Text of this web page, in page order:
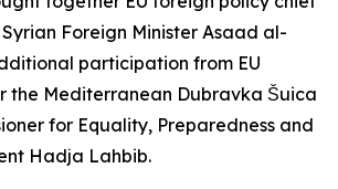
Foreign Minister Asaad al-
participation from EU
the Mediterranean Dubravka Šuica
for Equality, Preparedness and
Hadja Lahbib.